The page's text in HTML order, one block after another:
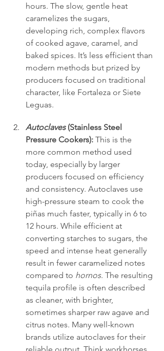
hours. The slow, gentle heat
caramelizes the sugars,
developing rich, complex flavors
of cooked agave, caramel, and
baked spices. It’s less efficient than
modern methods but prized by
producers focused on traditional
character, like Fortaleza or Siete
Leguas.
Autoclaves (Stainless Steel
Pressure Cookers): This is the
more common method used
today, especially by larger
producers focused on efficiency
and consistency. Autoclaves use
high-pressure steam to cook the
piñas much faster, typically in 6 to
12 hours. While efficient at
converting starches to sugars, the
speed and intense heat generally
result in fewer caramelized notes
compared to hornos. The resulting
tequila profile is often described
as cleaner, with brighter,
sometimes sharper raw agave and
citrus notes. Many well-known
brands utilize autoclaves for their
reliable output. Think workhorses